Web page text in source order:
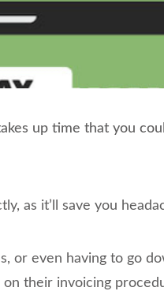
up time that you
as it’ll save you
or even having to go
their invoicing